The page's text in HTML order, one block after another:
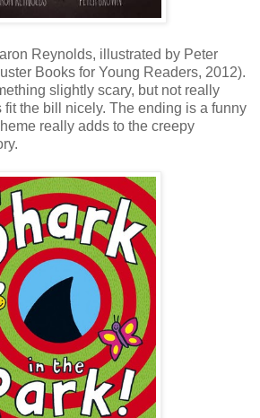
Reynolds, illustrated by Peter
Books for Young Readers, 2012).
slightly scary, but not really
the bill nicely. The ending is a funny
really adds to the creepy